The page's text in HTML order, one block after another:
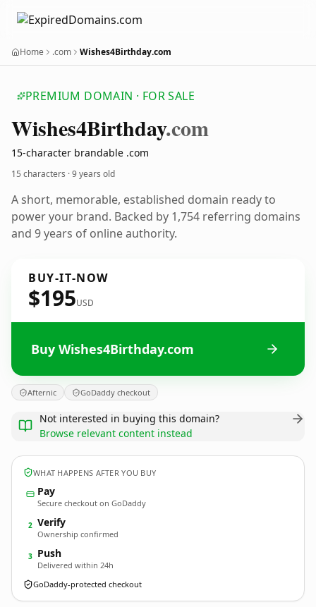
Home .com Wishes4Birthday.com
PREMIUM DOMAIN · FOR SALE
Wishes4Birthday.com
15-character brandable .com
15 characters ·9 years old
A short, memorable, established domain ready to
power your brand. Backed by 1,754 referring domains
and 9 years of online authority.
BUY-IT-NOW
$195USD
Buy Wishes4Birthday.com
Afternic GoDaddy checkout
Not interested in buying this domain?
Browse relevant content instead
WHAT HAPPENS AFTER YOU BUY
Pay
Secure checkout on GoDaddy
2 Verify
Ownership confirmed
3 Push
Delivered within 24h
GoDaddy-protected checkout